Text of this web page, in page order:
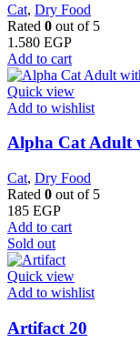
Cat, Dry Food
Rated 0 out of 5
1.580 EGP
Add to cart
Quick view
Add to wishlist
Alpha Cat Adult
Cat, Dry Food
Rated 0 out of 5
185 EGP
Add to cart
Sold out
Quick view
Add to wishlist
Artifact 20